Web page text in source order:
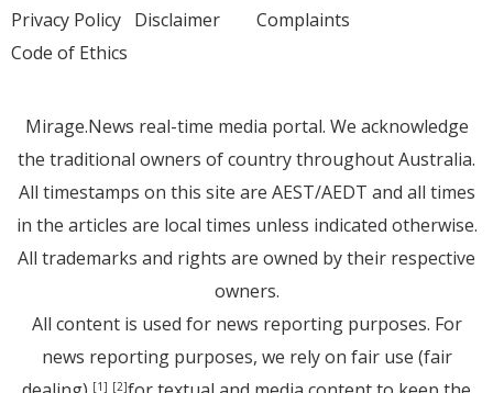
Privacy Policy Disclaimer
Code of Ethics
Complaints
Mirage.News real-time media portal. We acknowledge
the traditional owners of country throughout Australia.
All timestamps on this site are AEST/AEDT and all times
in the articles are local times unless indicated otherwise.
All trademarks and rights are owned by their respective
owners.
All content is used for news reporting purposes. For
news reporting purposes, we rely on fair use (fair
[1] [2]